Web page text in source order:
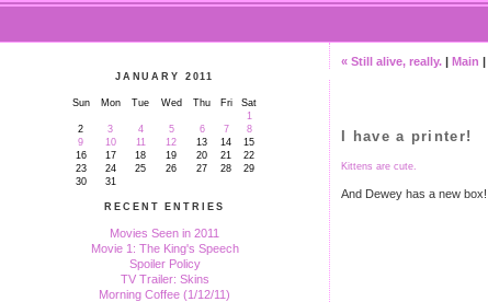
JANUARY 2011
Sun Mon Tue Wed Thu Fri
Sat
1
2
3 4 5 6 7
8
9
10 11 12 13 14
15
16
17 18 19 20 21
22
23
24 25 26 27 28
29
30
31
RECENT ENTRIES
Movies Seen in 2011
Movie 1: The King's Speech
Spoiler Policy
TV Trailer: Skins
Morning Coffee (1/12/11)
« Still alive, really. | Main |
I have a printer!
Kittens are cute.
And Dewey has a new box!